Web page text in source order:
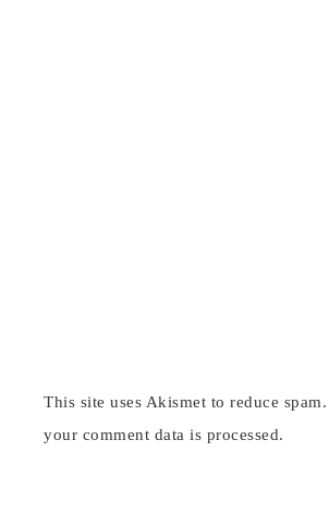
This site uses Akismet to reduce spam.
your comment data is processed.